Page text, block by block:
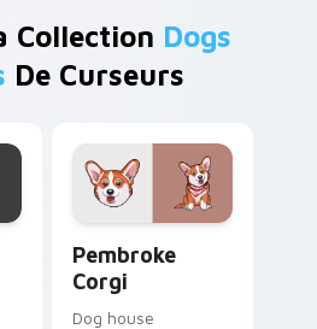
Collection Dogs
De Curseurs
Pembroke
Corgi
Dog house